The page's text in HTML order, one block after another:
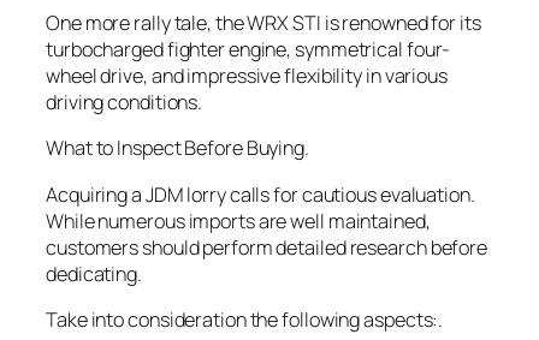
One more rally tale, the WRX STI is renowned for its
turbocharged fighter engine, symmetrical four-
wheel drive, and impressive flexibility in various
driving conditions.
What to Inspect Before Buying.
Acquiring a JDM lorry calls for cautious evaluation.
While numerous imports are well maintained,
customers should perform detailed research before
dedicating.
Take into consideration the following aspects:.